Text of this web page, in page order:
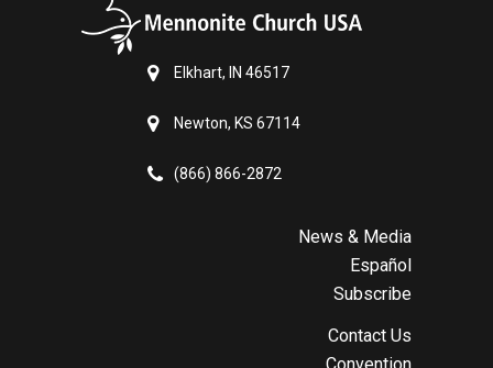
Elkhart, IN 46517
Newton, KS 67114
(866) 866-2872
News & Media
Español
Subscribe
Contact Us